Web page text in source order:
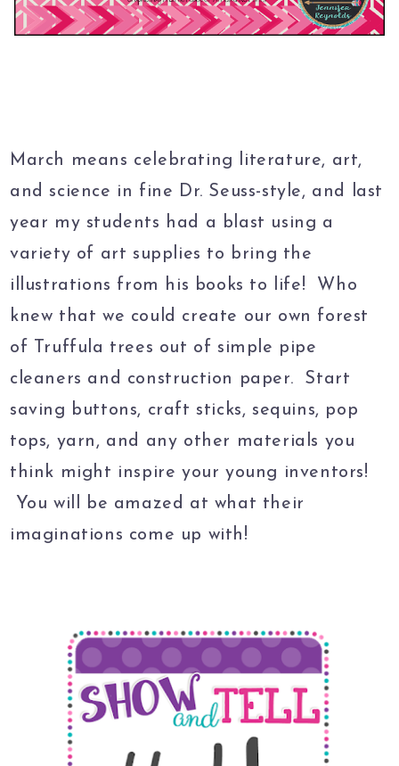
March means celebrating literature, art,
and science in fine Dr. Seuss-style, and last
year my students had a blast using a
variety of art supplies to bring the
illustrations from his books to life! Who
knew that we could create our own forest
of Truffula trees out of simple pipe
cleaners and construction paper. Start
saving buttons, craft sticks, sequins, pop
tops, yarn, and any other materials you
think might inspire your young inventors!
You will be amazed at what their
imaginations come up with!